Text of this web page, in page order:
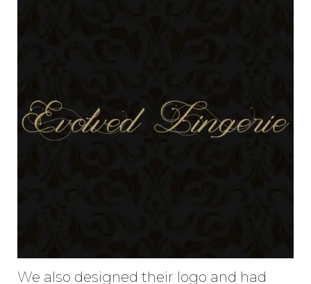
We also designed their logo and had